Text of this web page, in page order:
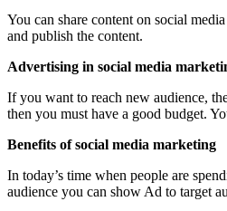
You can share content on social
and publish the content.
Advertising in social media
If you want to reach new audience,
then you must have a good budget.
Benefits of social media marketing
In today’s time when people are
audience you can show Ad to target